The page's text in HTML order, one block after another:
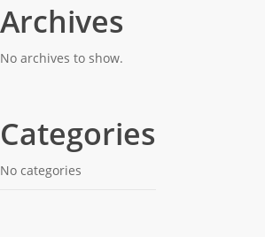
Full
Snowshoe
Women’s Gathering
Moon Snowshoe
Archives
No archives to show.
Categories
No categories